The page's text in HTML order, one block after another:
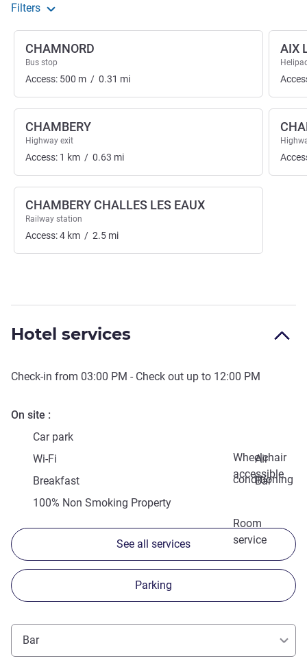
Filters
CHAMNORD
Bus stop
Access: 500 m / 0.31 mi
CHAMBERY
Highway exit
Access: 1 km / 0.63 mi
CHAMBERY CHALLES LES EAUX
Railway station
Access:4 km / 2.5 mi
AIX
Hotel services
Check-in from 03:00 PM - Check out up to 12:00 PM
On site
Car park
Wheelchair
accessible
Wi-Fi
Air
conditioning
Breakfast
Bar
100% Non Smoking Property
Room
service
See all services
Parking
Bar